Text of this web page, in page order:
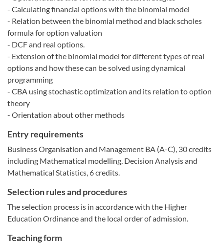
- Calculating financial options with the binomial model
- Relation between the binomial method and black scholes
formula for option valuation
- DCF and real options.
- Extension of the binomial model for different types of real
options and how these can be solved using dynamical
programming
- CBA using stochastic optimization and its relation to option
theory
- Orientation about other methods
Entry requirements
Business Organisation and Management BA (A-C), 30 credits
including Mathematical modelling, Decision Analysis and
Mathematical Statistics, 6 credits.
Selection rules and procedures
The selection process is in accordance with the Higher
Education Ordinance and the local order of admission.
Teaching form